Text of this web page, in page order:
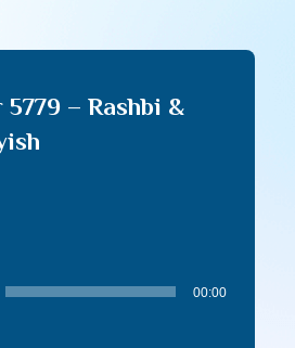
5779 – Rashbi &
00:00